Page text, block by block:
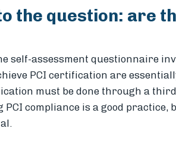
the question: are
self-assessment questionnaire
PCI certification are
must be done through a
compliance is a good practice,